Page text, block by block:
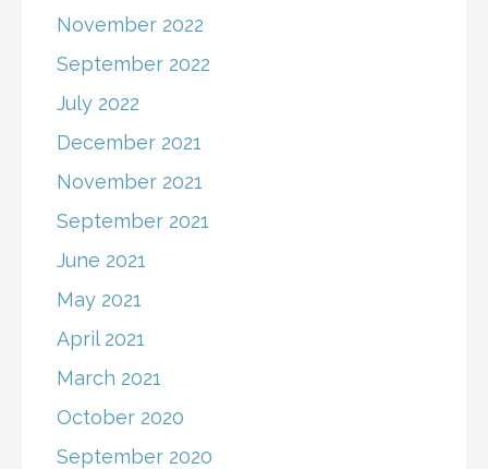
November 2022
September 2022
July 2022
December 2021
November 2021
September 2021
June 2021
May 2021
April 2021
March 2021
October 2020
September 2020